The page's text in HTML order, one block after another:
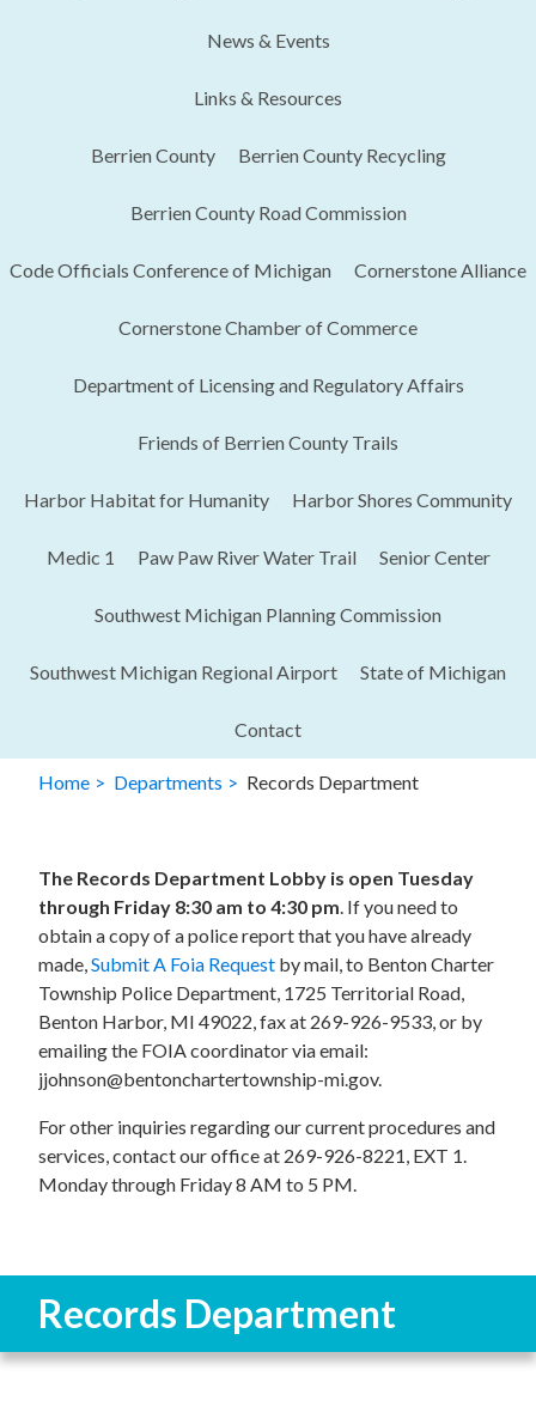
News & Events
Links & Resources
Berrien County Berrien County Recycling
Berrien County Road Commission
Code Officials Conference of Michigan​ Cornerstone Alliance
Cornerstone Chamber of Commerce
Department of Licensing and Regulatory Affairs​
Friends of Berrien County Trails
Harbor Habitat for Humanity Harbor Shores Community
Medic 1 Paw Paw River Water Trail Senior Center
Southwest Michigan Planning Commission
Southwest Michigan Regional Airport State of Michigan
Contact
Home Departments Records Department
The Records Department Lobby is open Tuesday
through Friday 8:30 am to 4:30 pm. If you need to
obtain a copy of a police report that you have already
made,Submit A Foia Request by mail, to Benton Charter
Township Police Department, 1725 Territorial Road,
Benton Harbor, MI 49022, fax at 269-926-9533, or by
emailing the FOIA coordinator via email:
jjohnson@bentonchartertownship-mi.gov.
For other inquiries regarding our current procedures and
services, contact our office at 269-926-8221, EXT 1.
Monday through Friday 8 AM to 5 PM.
Records Department